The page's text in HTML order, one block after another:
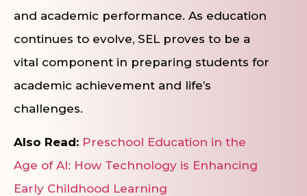
and academic performance. As education
continues to evolve, SEL proves to be a
vital component in preparing students for
academic achievement and life’s
challenges.
Also Read: Preschool Education in the
Age of AI: How Technology is Enhancing
Early Childhood Learning